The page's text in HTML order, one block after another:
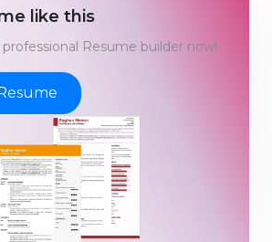
like this
Resume builder now!